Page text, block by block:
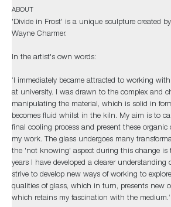
ABOUT
'Divide in Frost' is a unique sculpture created
Wayne Charmer.
In the artist's own words:
‘I immediately became attracted to working
at university. I was drawn to the complex and
manipulating the material, which is solid in
becomes fluid whilst in the kiln. My aim is to
final cooling process and present these
my work. The glass undergoes many
the 'not knowing' aspect during this change is
years I have developed a clearer understanding
strive to develop new ways of working to
qualities of glass, which in turn, presents new
which retains my fascination with the medium.’